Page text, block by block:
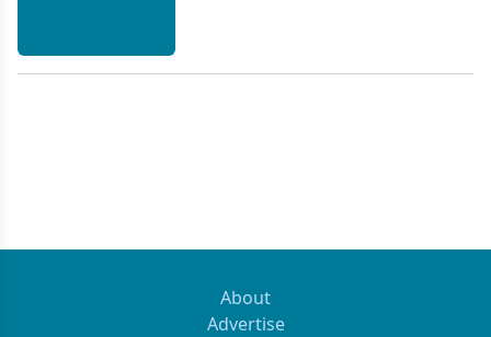
progestins, or cytotoxic chemotherapeutic agents.
About
Advertise